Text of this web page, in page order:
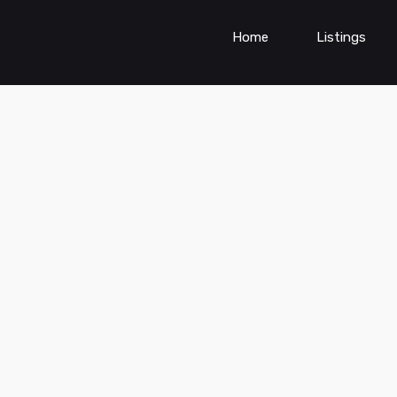
Home Listings